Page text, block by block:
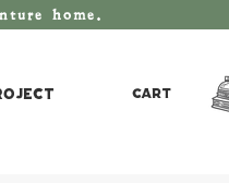
home.
Cart